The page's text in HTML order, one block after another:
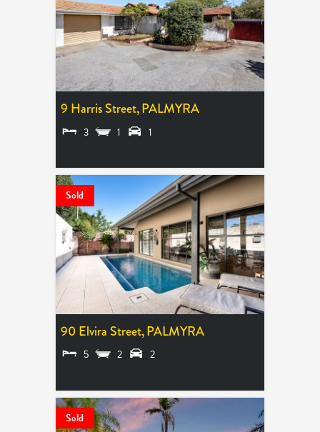
9 Harris Street,PALMYRA
3 1 1
Sold
90 Elvira Street,PALMYRA
5 2 2
Sold